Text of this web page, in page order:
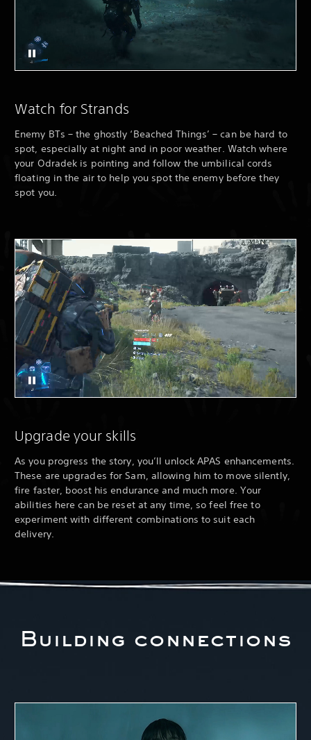
Watch for Strands
Enemy BTs – the ghostly ‘Beached Things’ – can be hard to
spot, especially at night and in poor weather. Watch where
your Odradek is pointing and follow the umbilical cords
floating in the air to help you spot the enemy before they
spot you.
Upgrade your skills
As you progress the story, you’ll unlock APAS enhancements.
These are upgrades for Sam, allowing him to move silently,
fire faster, boost his endurance and much more. Your
abilities here can be reset at any time, so feel free to
experiment with different combinations to suit each
delivery.
Building connections